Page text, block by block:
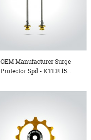
OEM Manufacturer Surge
Protector Spd - KTER 15...